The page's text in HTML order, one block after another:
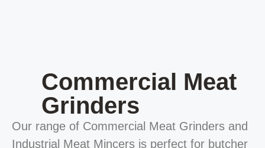
Commercial Meat
Grinders
Our range of Commercial Meat Grinders and
Industrial Meat Mincers is perfect for butcher